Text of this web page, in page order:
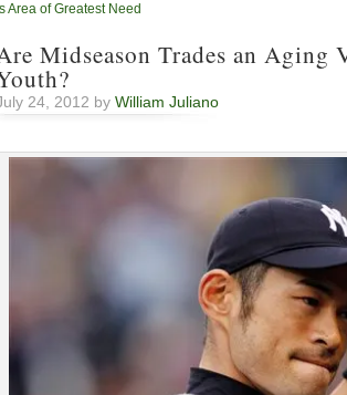
Is Area of Greatest Need
Midseason Trades an Aging
24, 2012 by William Juliano